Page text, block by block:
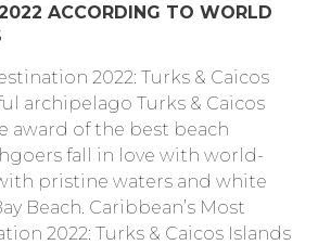
ACCORDING TO WORLD
2022: Turks & Caicos
archipelago Turks & Caicos
award of the best beach
fall in love with world-
pristine waters and white
Beach. Caribbean’s Most
2022: Turks & Caicos Islands